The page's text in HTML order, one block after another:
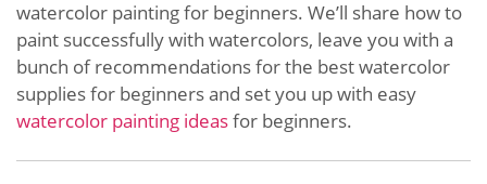
watercolor painting for beginners. We’ll share how to
paint successfully with watercolors, leave you with a
bunch of recommendations for the best watercolor
supplies for beginners and set you up with easy
watercolor painting ideasfor beginners.